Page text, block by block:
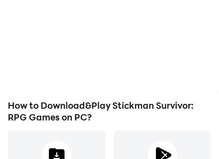
How to Download&Play Stickman Survivor:
RPG Games on PC?